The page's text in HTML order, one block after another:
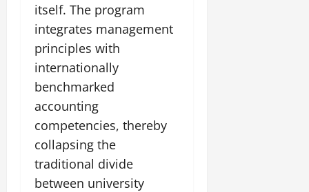
itself. The program
integrates management
principles with
internationally
benchmarked
accounting
competencies, thereby
collapsing the
traditional divide
between university